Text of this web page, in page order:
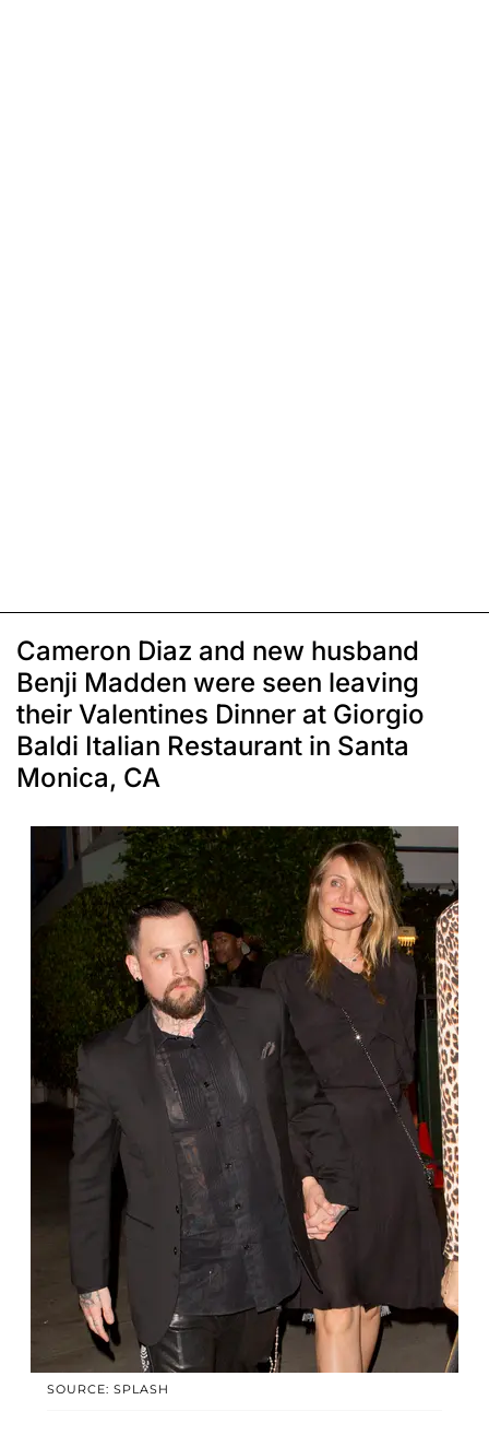
Cameron Diaz and new husband
Benji Madden were seen leaving
their Valentines Dinner at Giorgio
Baldi Italian Restaurant in Santa
Monica, CA
SOURCE: SPLASH